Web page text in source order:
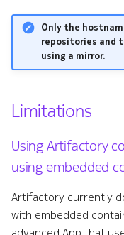
Only the
repositories and
using a mirror.
Limitations
Using Artifactory
using embedded
Artifactory currently
with embedded